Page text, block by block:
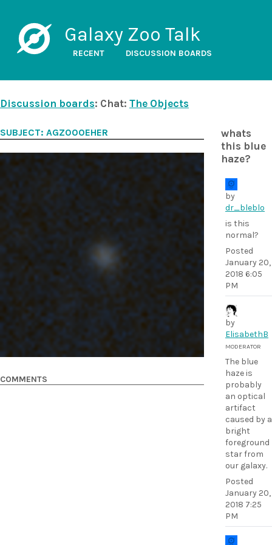
Galaxy Zoo Talk
RECENT DISCUSSION BOARDS
Discussion boards: Chat: The Objects
whats
this blue
haze?
by
dr_bleblo
is this
normal?
Posted
January 20,
2018 6:05
PM
by
ElisabethB
MODERATOR
The blue
haze is
probably
an optical
artifact
caused by a
bright
foreground
star from
our galaxy.
Posted
January 20,
2018 7:25
PM
SUBJECT: AGZ000EHER
COMMENTS